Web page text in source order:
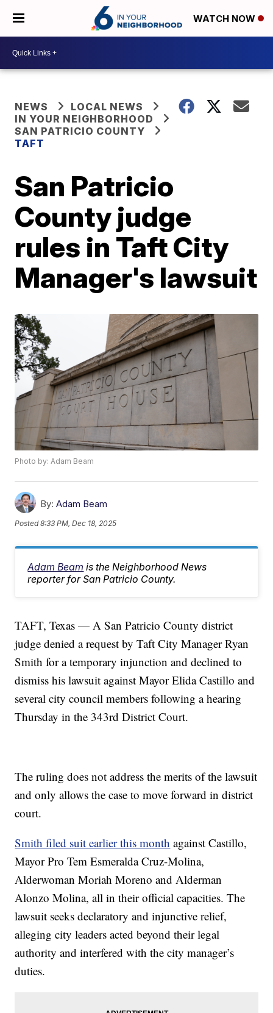
WATCH NOW
NEWS
LOCAL NEWS
IN YOUR NEIGHBORHOOD
SAN PATRICIO COUNTY
TAFT
San Patricio
County judge
rules in Taft City
Manager's lawsuit
Photo by: Adam Beam
By: Adam Beam
Posted8:33 PM, Dec 18, 2025
Adam Beam is the Neighborhood News
reporter for San Patricio County.
TAFT, Texas — A San Patricio County district
judge denied a request by Taft City Manager Ryan
Smith for a temporary injunction and declined to
dismiss his lawsuit against Mayor Elida Castillo and
several city council members following a hearing
Thursday in the 343rd District Court.
The ruling does not address the merits of the lawsuit
and only allows the case to move forward in district
court.
Smith filed suit earlier this month against Castillo,
Mayor Pro Tem Esmeralda Cruz-Molina,
Alderwoman Moriah Moreno and Alderman
Alonzo Molina, all in their official capacities. The
lawsuit seeks declaratory and injunctive relief,
alleging city leaders acted beyond their legal
authority and interfered with the city manager’s
duties.